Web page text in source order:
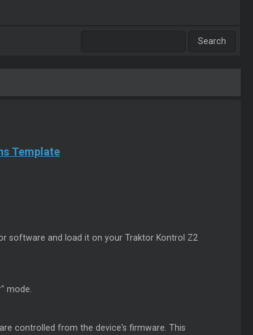
Template
software and load it on your Traktor Kontrol Z2
mode.
controlled from the device's firmware. This